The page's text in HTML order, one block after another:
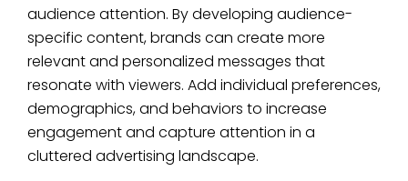
audience attention. By developing audience-
specific content, brands can create more
relevant and personalized messages that
resonate with viewers. Add individual preferences,
demographics, and behaviors to increase
engagement and capture attention in a
cluttered advertising landscape.